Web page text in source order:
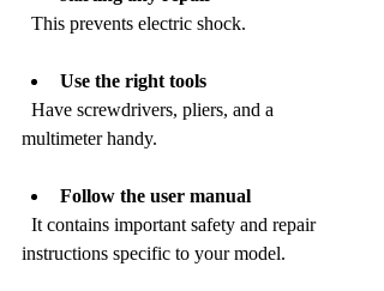
  This prevents electric shock.
Use the right tools
multimeter handy.
Follow the user manual
instructions specific to your model.